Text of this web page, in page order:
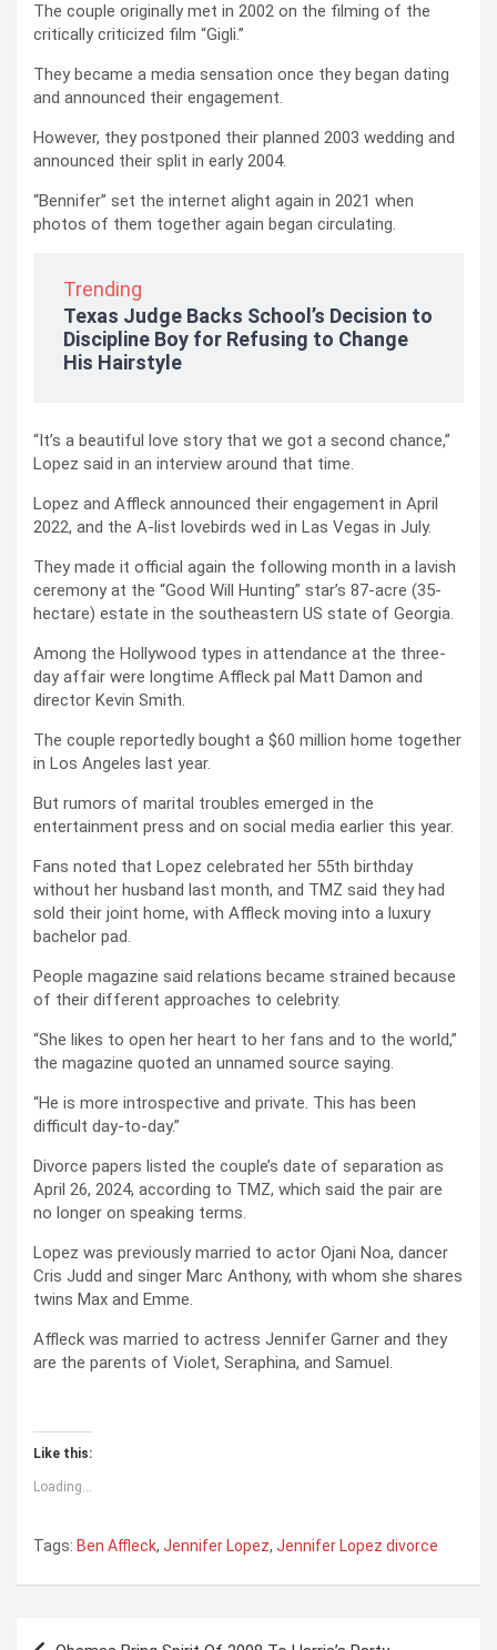
The couple originally met in 2002 on the filming of the
critically criticized film “Gigli.”
They became a media sensation once they began dating
and announced their engagement.
However, they postponed their planned 2003 wedding and
announced their split in early 2004.
“Bennifer” set the internet alight again in 2021 when
photos of them together again began circulating.
Trending
Texas Judge Backs School’s Decision to
Discipline Boy for Refusing to Change
His Hairstyle
“It’s a beautiful love story that we got a second chance,”
Lopez said in an interview around that time.
Lopez and Affleck announced their engagement in April
2022, and the A-list lovebirds wed in Las Vegas in July.
They made it official again the following month in a lavish
ceremony at the “Good Will Hunting” star’s 87-acre (35-
hectare) estate in the southeastern US state of Georgia.
Among the Hollywood types in attendance at the three-
day affair were longtime Affleck pal Matt Damon and
director Kevin Smith.
The couple reportedly bought a $60 million home together
in Los Angeles last year.
But rumors of marital troubles emerged in the
entertainment press and on social media earlier this year.
Fans noted that Lopez celebrated her 55th birthday
without her husband last month, and TMZ said they had
sold their joint home, with Affleck moving into a luxury
bachelor pad.
People magazine said relations became strained because
of their different approaches to celebrity.
“She likes to open her heart to her fans and to the world,”
the magazine quoted an unnamed source saying.
“He is more introspective and private. This has been
difficult day-to-day.”
Divorce papers listed the couple’s date of separation as
April 26, 2024, according to TMZ, which said the pair are
no longer on speaking terms.
Lopez was previously married to actor Ojani Noa, dancer
Cris Judd and singer Marc Anthony, with whom she shares
twins Max and Emme.
Affleck was married to actress Jennifer Garner and they
are the parents of Violet, Seraphina, and Samuel.
Like this:
Loading...
Tags: Ben Affleck, Jennifer Lopez, Jennifer Lopez divorce